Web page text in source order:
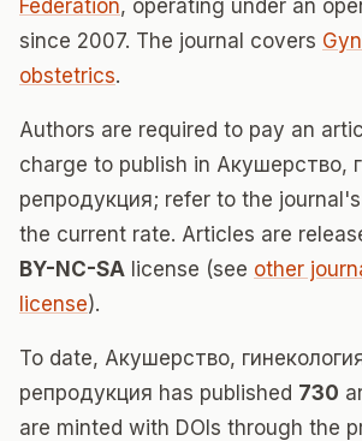
Federation, operating under an
since 2007. The journal covers
obstetrics.
Authors are required to pay an
charge to publish in Акушерство,
репродукция; refer to the
the current rate. Articles are
BY-NC-SA license (see other
license).
To date, Акушерство,
репродукция has published 730
are minted with DOIs through the